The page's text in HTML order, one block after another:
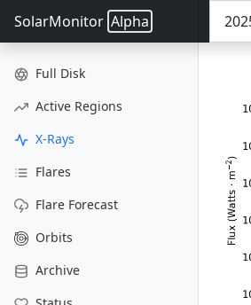
SolarMonitor Alpha
Full Disk
Active Regions
X-Rays
Flares
Flare Forecast
Orbits
Archive